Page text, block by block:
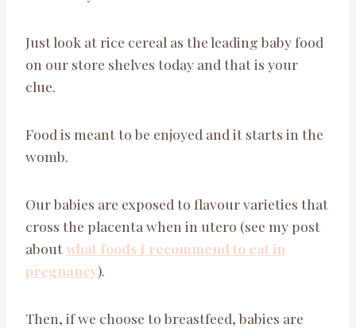
Just look at rice cereal as the leading baby food
on our store shelves today and that is your
clue.
Food is meant to be enjoyed and it starts in the
womb.
Our babies are exposed to flavour varieties that
cross the placenta when in utero (see my post
aboutwhat foods I recommend to eat in
pregnancy).
Then, if we choose to breastfeed, babies are